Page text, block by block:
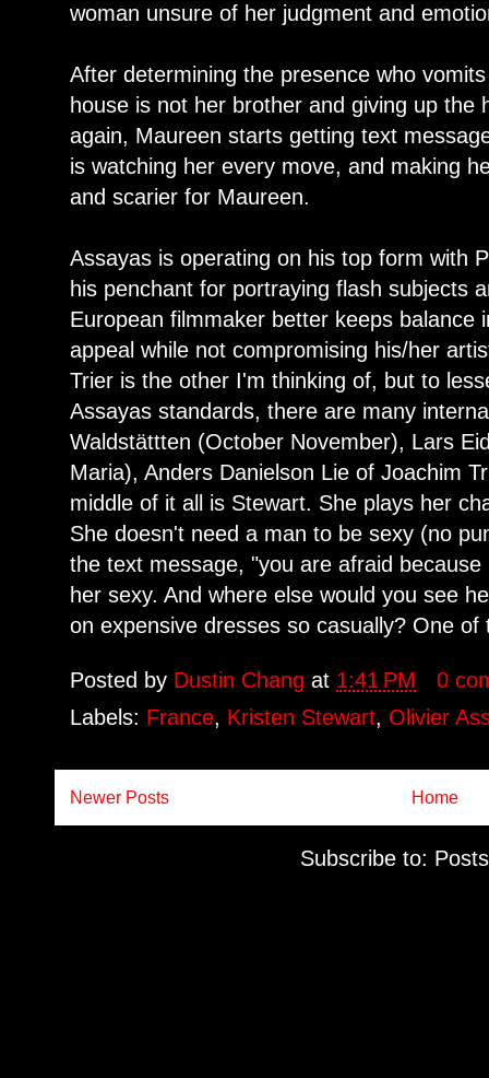
woman unsure of her judgment and
After determining the presence who
house is not her brother and giving up the
again, Maureen starts getting text
is watching her every move, and making
and scarier for Maureen.
Assayas is operating on his top form with
his penchant for portraying flash subjects
European filmmaker better keeps balance
appeal while not compromising his/her
Trier is the other I'm thinking of, but to
Assayas standards, there are many
Waldstättten (October November), Lars
Maria), Anders Danielson Lie of Joachim
middle of it all is Stewart. She plays her
She doesn't need a man to be sexy (no
the text message, "you are afraid
her sexy. And where else would you see
on expensive dresses so casually? One
Posted by Dustin Changat 1:41 PM
0
Labels: France, Kristen Stewart, Olivier
Newer Posts Home
Subscribe to: